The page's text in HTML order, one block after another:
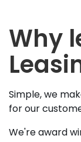
Why
Simple, we
for our
We're award